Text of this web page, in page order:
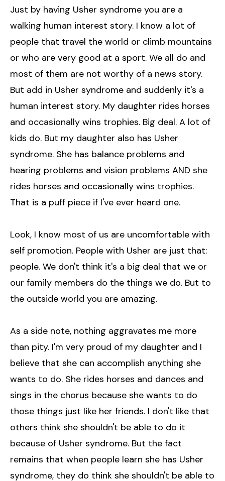
Just by having Usher syndrome you are a
walking human interest story. I know a lot of
people that travel the world or climb mountains
or who are very good at a sport. We all do and
most of them are not worthy of a news story.
But add in Usher syndrome and suddenly it's a
human interest story. My daughter rides horses
and occasionally wins trophies. Big deal. A lot of
kids do. But my daughter also has Usher
syndrome. She has balance problems and
hearing problems and vision problems AND she
rides horses and occasionally wins trophies.
That is a puff piece if I've ever heard one.
Look, I know most of us are uncomfortable with
self promotion. People with Usher are just that:
people. We don't think it's a big deal that we or
our family members do the things we do. But to
the outside world you are amazing.
As a side note, nothing aggravates me more
than pity. I'm very proud of my daughter and I
believe that she can accomplish anything she
wants to do. She rides horses and dances and
sings in the chorus because she wants to do
those things just like her friends. I don't like that
others think she shouldn't be able to do it
because of Usher syndrome. But the fact
remains that when people learn she has Usher
syndrome, they do think she shouldn't be able to